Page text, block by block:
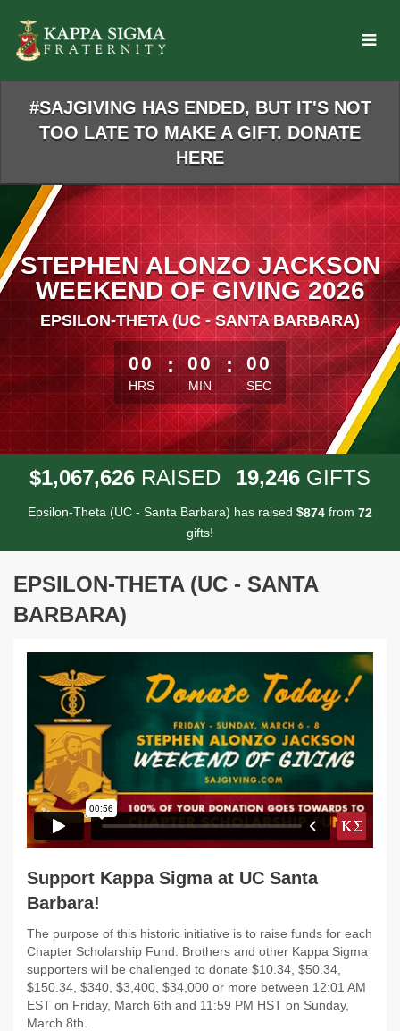
Main
Content
#SAJGIVING HAS ENDED, BUT IT'S NOT
TOO LATE TO MAKE A GIFT. DONATE
HERE
STEPHEN ALONZO JACKSON
WEEKEND OF GIVING 2026
EPSILON-THETA (UC - SANTA BARBARA)
less than 1 minute remaining
00
HRS
: 00
MIN
: 00
SEC
$1,067,626 RAISED 19,246 GIFTS
Epsilon-Theta (UC - Santa Barbara) has raised $874 from 72
gifts!
EPSILON-THETA (UC - SANTA
BARBARA)
Support Kappa Sigma at UC Santa
Barbara!
The purpose of this historic initiative is to raise funds for each
Chapter Scholarship Fund. Brothers and other Kappa Sigma
supporters will be challenged to donate $10.34, $50.34,
$150.34, $340, $3,400, $34,000 or more between 12:01 AM
EST on Friday, March 6th and 11:59 PM HST on Sunday,
March 8th.